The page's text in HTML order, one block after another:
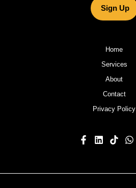
Sign Up
Home
Services
About
Contact
Privacy Policy